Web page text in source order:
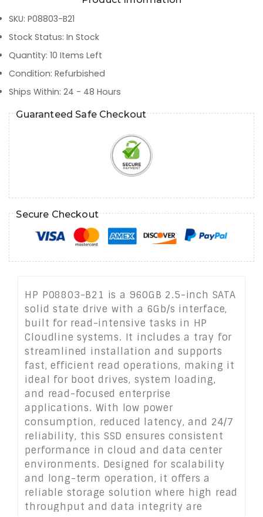
SKU: P08803-B21
Stock Status: In Stock
Quantity: 10 Items Left
Condition: Refurbished
Ships Within: 24 - 48 Hours
Guaranteed Safe Checkout
Secure Checkout
HP P08803-B21 is a 960GB 2.5-inch SATA
solid state drive with a 6Gb/s interface,
built for read-intensive tasks in HP
Cloudline systems. It includes a tray for
streamlined installation and supports
fast, efficient read operations, making it
ideal for boot drives, system loading,
and read-focused enterprise
applications. With low power
consumption, reduced latency, and 24/7
reliability, this SSD ensures consistent
performance in cloud and data center
environments. Designed for scalability
and long-term operation, it offers a
reliable storage solution where high read
throughput and data integrity are